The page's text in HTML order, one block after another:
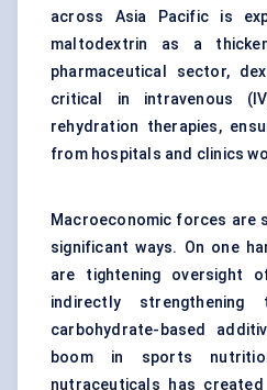
across Asia Pacific is
maltodextrin as a
pharmaceutical sector,
critical in intravenous
rehydration therapies,
from hospitals and clinics
Macroeconomic forces are
significant ways. On one
are tightening oversight
indirectly
carbohydrate-based
boom in sports
nutraceuticals has